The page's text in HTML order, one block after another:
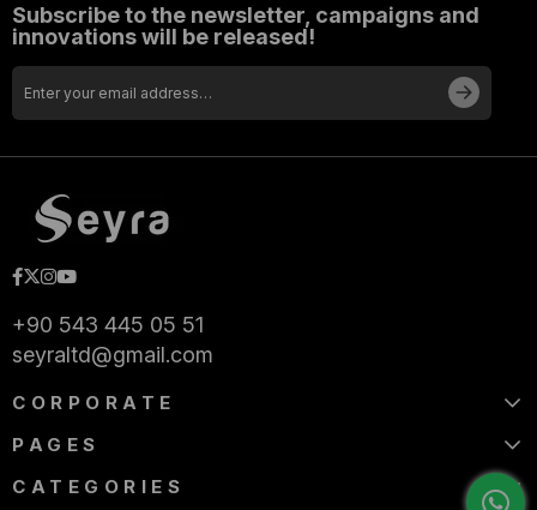
Subscribe to the newsletter, campaigns and
innovations will be released!
+90 543 445 05 51
seyraltd@gmail.com
CORPORATE
PAGES
CATEGORIES